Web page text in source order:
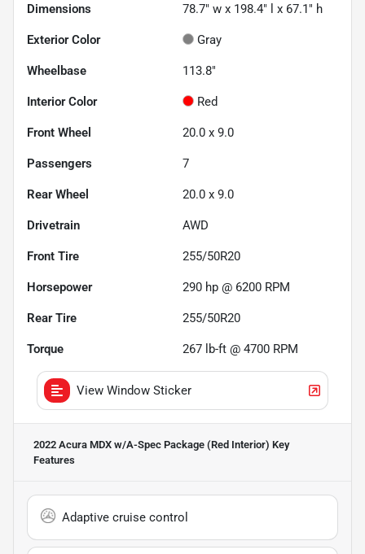
Dimensions 78.7" w x 198.4" l x 67.1" h
Exterior Color Gray
Wheelbase 113.8"
Interior Color Red
Front Wheel 20.0 x 9.0
Passengers 7
Rear Wheel 20.0 x 9.0
Drivetrain AWD
Front Tire 255/50R20
Horsepower 290 hp @ 6200 RPM
Rear Tire 255/50R20
Torque 267 lb-ft @ 4700 RPM
View Window Sticker
2022 Acura MDX w/A-Spec Package (Red Interior) Key
Features
Adaptive cruise control